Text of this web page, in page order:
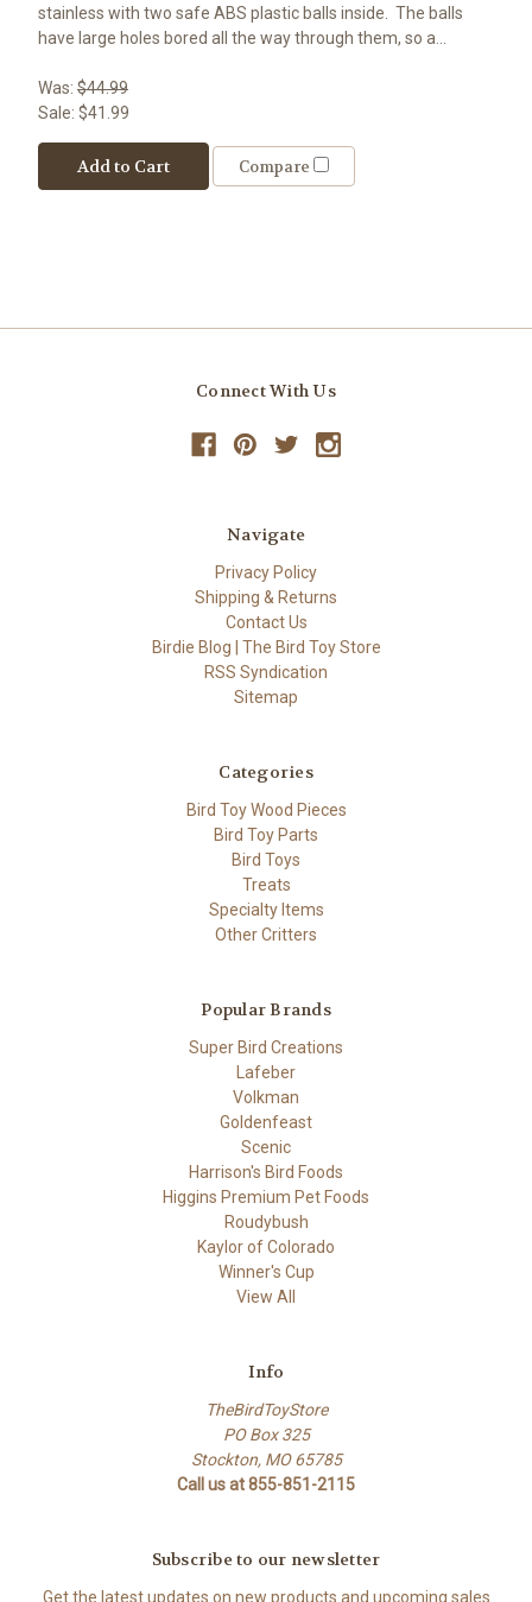
stainless with two safe ABS plastic balls inside. The balls
have large holes bored all the way through them, so a...
Was: $44.99
Sale: $41.99
Add to Cart Compare
Connect With Us
Navigate
Privacy Policy
Shipping & Returns
Contact Us
Birdie Blog | The Bird Toy Store
RSS Syndication
Sitemap
Categories
Bird Toy Wood Pieces
Bird Toy Parts
Bird Toys
Treats
Specialty Items
Other Critters
Popular Brands
Super Bird Creations
Lafeber
Volkman
Goldenfeast
Scenic
Harrison's Bird Foods
Higgins Premium Pet Foods
Roudybush
Kaylor of Colorado
Winner's Cup
View All
Info
TheBirdToyStore
PO Box 325
Stockton, MO 65785
Call us at 855-851-2115
Subscribe to our newsletter
Get the latest updates on new products and upcoming sales